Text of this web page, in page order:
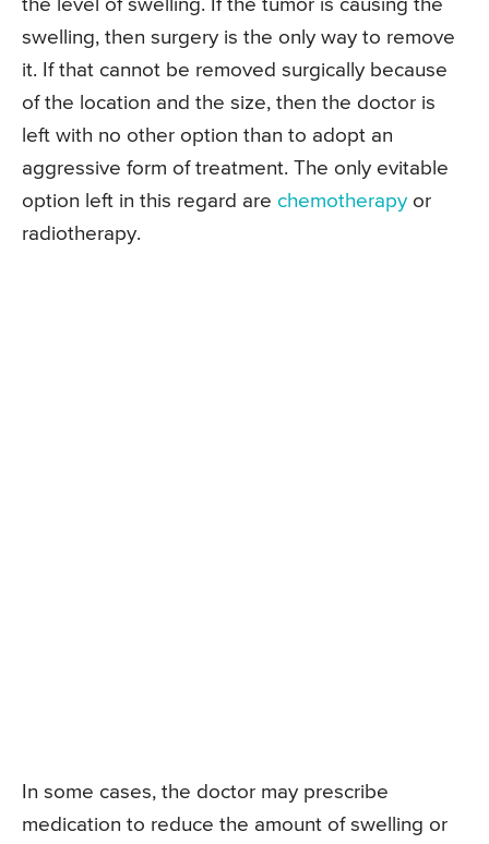
the level of swelling. If the tumor is causing the
swelling, then surgery is the only way to remove
it. If that cannot be removed surgically because
of the location and the size, then the doctor is
left with no other option than to adopt an
aggressive form of treatment. The only evitable
option left in this regard are chemotherapy or
radiotherapy.
In some cases, the doctor may prescribe
medication to reduce the amount of swelling or